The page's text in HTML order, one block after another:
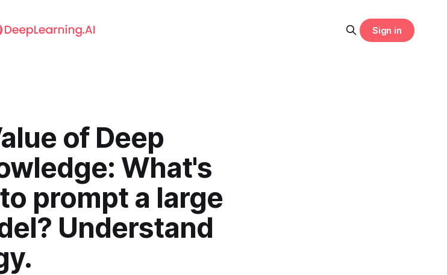
Sign in
of Deep
What's
prompt a large
Understand